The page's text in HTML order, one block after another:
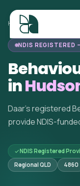
HOME/BEHAVIOUR
NDIS REGISTERED
in
Daar's registered
provide NDIS-
NDIS Registered
Regional QLD
4860